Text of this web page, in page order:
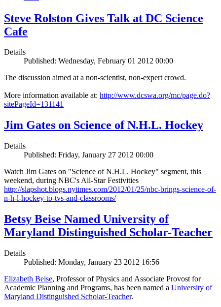
Steve Rolston Gives Talk at DC Science
Cafe
Details
Published: Wednesday, February 01 2012 00:00
The discussion aimed at a non-scientist, non-expert crowd.
More information available at: http://www.dcswa.org/mc/page.do?
sitePageId=131141
Jim Gates on Science of N.H.L. Hockey
Details
Published: Friday, January 27 2012 00:00
Watch Jim Gates on "Science of N.H.L. Hockey" segment, this
weekend, during NBC's All-Star Festivities
http://slapshot.blogs.nytimes.com/2012/01/25/nbc-brings-science-of-
n-h-l-hockey-to-tvs-and-classrooms/
Betsy Beise Named University of
Maryland Distinguished Scholar-Teacher
Details
Published: Monday, January 23 2012 16:56
Elizabeth Beise, Professor of Physics and Associate Provost for
Academic Planning and Programs, has been named a University of
Maryland Distinguished Scholar-Teacher.